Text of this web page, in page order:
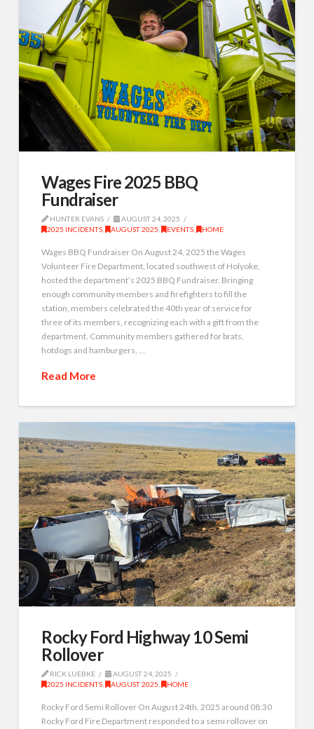
Wages Fire 2025 BBQ
Fundraiser
HUNTER EVANS
AUGUST 24, 2025
2025 INCIDENTS
AUGUST 2025 EVENTS HOME
Wages BBQ Fundraiser On August 24, 2025 the Wages
Volunteer Fire Department, located southwest of Holyoke,
hosted the department’s 2025 BBQ Fundraiser. Bringing
enough community members and firefighters to fill the
station, members celebrated the 40th year of service for
three of its members, recognizing each with a gift from the
department. Community members gathered for brats,
hotdogs and hamburgers, …
Read More
Rocky Ford Highway 10 Semi
Rollover
RICK LUEBKE
AUGUST 24, 2025
2025 INCIDENTS
AUGUST 2025 HOME
Rocky Ford Semi Rollover On August 24th, 2025 around 08:30
Rocky Ford Fire Department responded to a semi rollover on